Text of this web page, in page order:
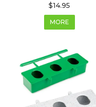
$14.95
MORE